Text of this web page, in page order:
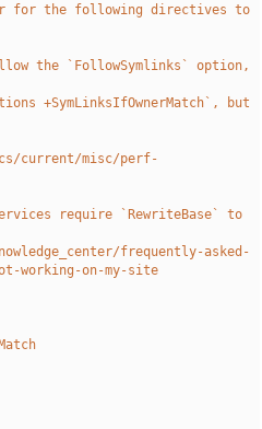
for the following directives to
the `FollowSymlinks` option,
+SymLinksIfOwnerMatch`, but
current/misc/perf-
require `RewriteBase` to
frequently-asked-
working-on-my-site